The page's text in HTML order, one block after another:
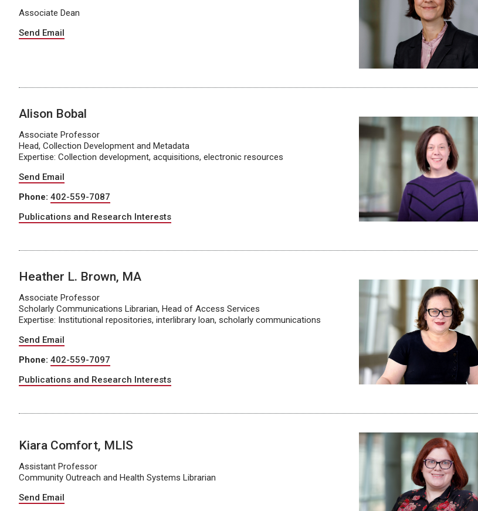
Associate Dean
Send Email
Alison Bobal
Associate Professor
Head, Collection Development and Metadata
Expertise: Collection development, acquisitions, electronic resources
Send Email
Phone: 402-559-7087
Publications and Research Interests
Heather L. Brown, MA
Associate Professor
Scholarly Communications Librarian, Head of Access Services
Expertise: Institutional repositories, interlibrary loan, scholarly communications
Send Email
Phone: 402-559-7097
Publications and Research Interests
Kiara Comfort, MLIS
Assistant Professor
Community Outreach and Health Systems Librarian
Send Email